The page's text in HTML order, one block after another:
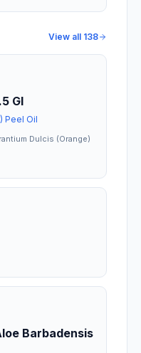
View all 138
Gl
Peel Oil
Dulcis (Orange)
Barbadensis